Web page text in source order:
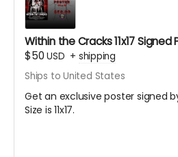
Within the Cracks 11x17 Signed
$50USD + shipping
Ships to United States
Get an exclusive poster signed
Size is 11x17.